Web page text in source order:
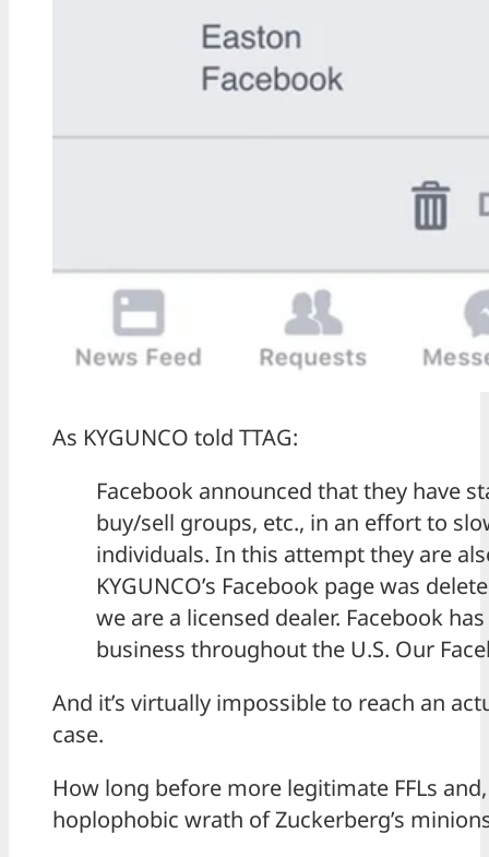
As KYGUNCO told TTAG:
Facebook announced that they have
buy/sell groups, etc., in an effort to
individuals. In this attempt they are
KYGUNCO’s Facebook page was
we are a licensed dealer. Facebook
business throughout the U.S. Our
And it’s virtually impossible to reach an
case.
How long before more legitimate FFLs
hoplophobic wrath of Zuckerberg’s